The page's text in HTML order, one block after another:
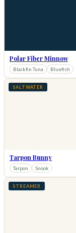
Polar Fiber Minnow
Blackfin Tuna Bluefish
SALTWATER
Tarpon Bunny
Tarpon Snook
STREAMER